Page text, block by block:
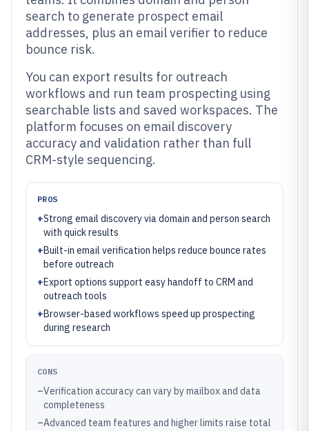
search to generate prospect email
addresses, plus an email verifier to reduce
bounce risk.
You can export results for outreach
workflows and run team prospecting using
searchable lists and saved workspaces. The
platform focuses on email discovery
accuracy and validation rather than full
CRM-style sequencing.
PROS
+Strong email discovery via domain and person search
with quick results
+Built-in email verification helps reduce bounce rates
before outreach
+Export options support easy handoff to CRM and
outreach tools
+Browser-based workflows speed up prospecting
during research
CONS
–Verification accuracy can vary by mailbox and data
completeness
–Advanced team features and higher limits raise total